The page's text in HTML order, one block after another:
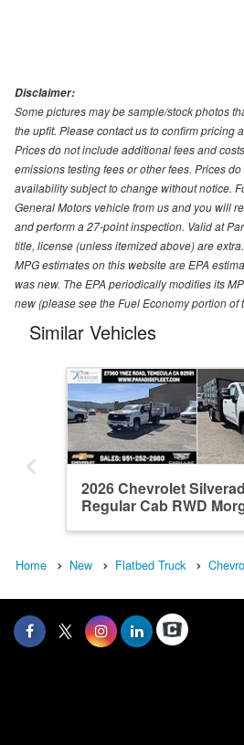
Disclaimer:
Some pictures may be sample/stock photos
the upfit. Please contact us to confirm pricing
Prices do not include additional fees and
emissions testing fees or other fees. Prices
availability subject to change without notice.
General Motors vehicle from us and you will
and perform a 27-point inspection. Valid at
title, license (unless itemized above) are
MPG estimates on this website are EPA
was new. The EPA periodically modifies its
new (please see the Fuel Economy portion
Similar Vehicles
2026 Chevrolet
Regular Cab RWD
Home New Flatbed Truck